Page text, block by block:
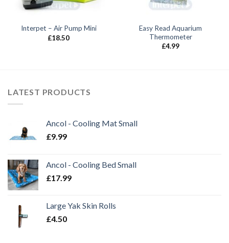
Interpet – Air Pump Mini
£18.50
Easy Read Aquarium
Thermometer
£4.99
LATEST PRODUCTS
Ancol - Cooling Mat Small
£9.99
Ancol - Cooling Bed Small
£17.99
Large Yak Skin Rolls
£4.50